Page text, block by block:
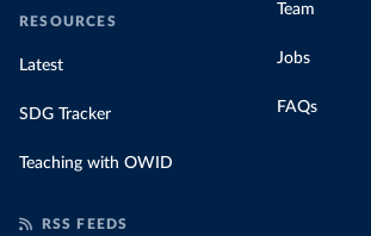
RESOURCES
Latest
SDG Tracker
Teaching with OWID
Team
Jobs
FAQs
RSS FEEDS